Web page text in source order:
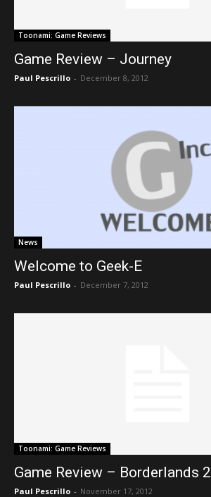
Toonami: Game Reviews
Game Review – Journey
Paul Pescrillo - December 8, 2012
News
Welcome to Geek-E
Paul Pescrillo - December 7, 2012
Toonami: Game Reviews
Game Review – Borderlands 2
Paul Pescrillo - November 17, 2012